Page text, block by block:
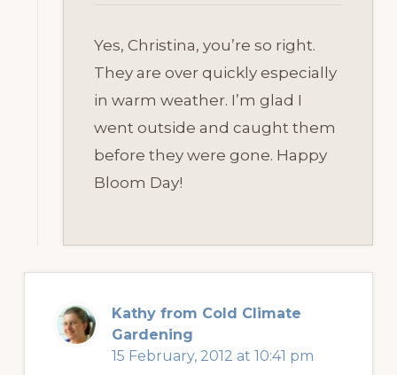
Yes, Christina, you’re so right.
They are over quickly especially
in warm weather. I’m glad I
went outside and caught them
before they were gone. Happy
Bloom Day!
Kathy from Cold Climate
Gardening
15 February, 2012 at 10:41 pm